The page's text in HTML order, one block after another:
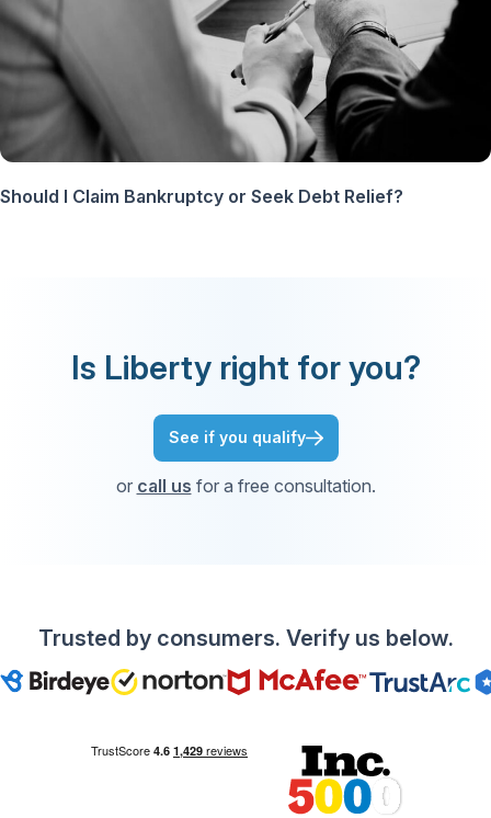
Should I Claim Bankruptcy or Seek Debt Relief?
Is Liberty right for you?
See if you qualify
or call us for a free consultation.
Trusted by consumers. Verify us below.